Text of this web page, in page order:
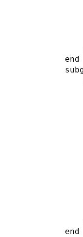
     end
     end